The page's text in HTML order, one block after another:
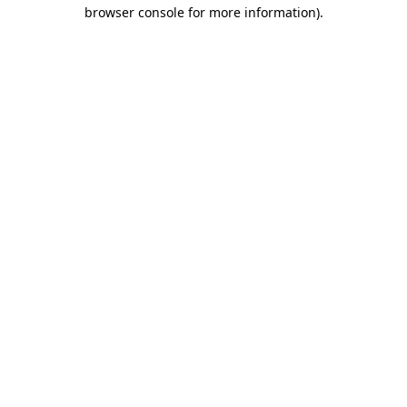
browser console for more information).